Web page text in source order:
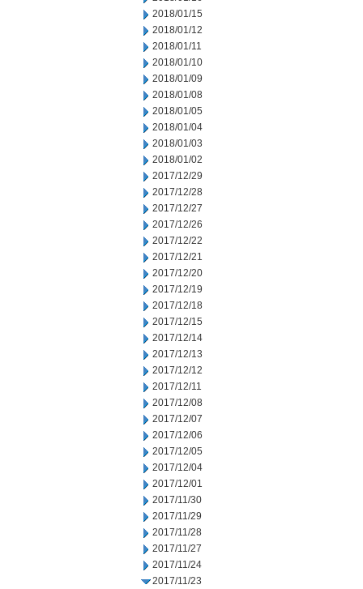
2018/01/15
2018/01/12
2018/01/11
2018/01/10
2018/01/09
2018/01/08
2018/01/05
2018/01/04
2018/01/03
2018/01/02
2017/12/29
2017/12/28
2017/12/27
2017/12/26
2017/12/22
2017/12/21
2017/12/20
2017/12/19
2017/12/18
2017/12/15
2017/12/14
2017/12/13
2017/12/12
2017/12/11
2017/12/08
2017/12/07
2017/12/06
2017/12/05
2017/12/04
2017/12/01
2017/11/30
2017/11/29
2017/11/28
2017/11/27
2017/11/24
2017/11/23